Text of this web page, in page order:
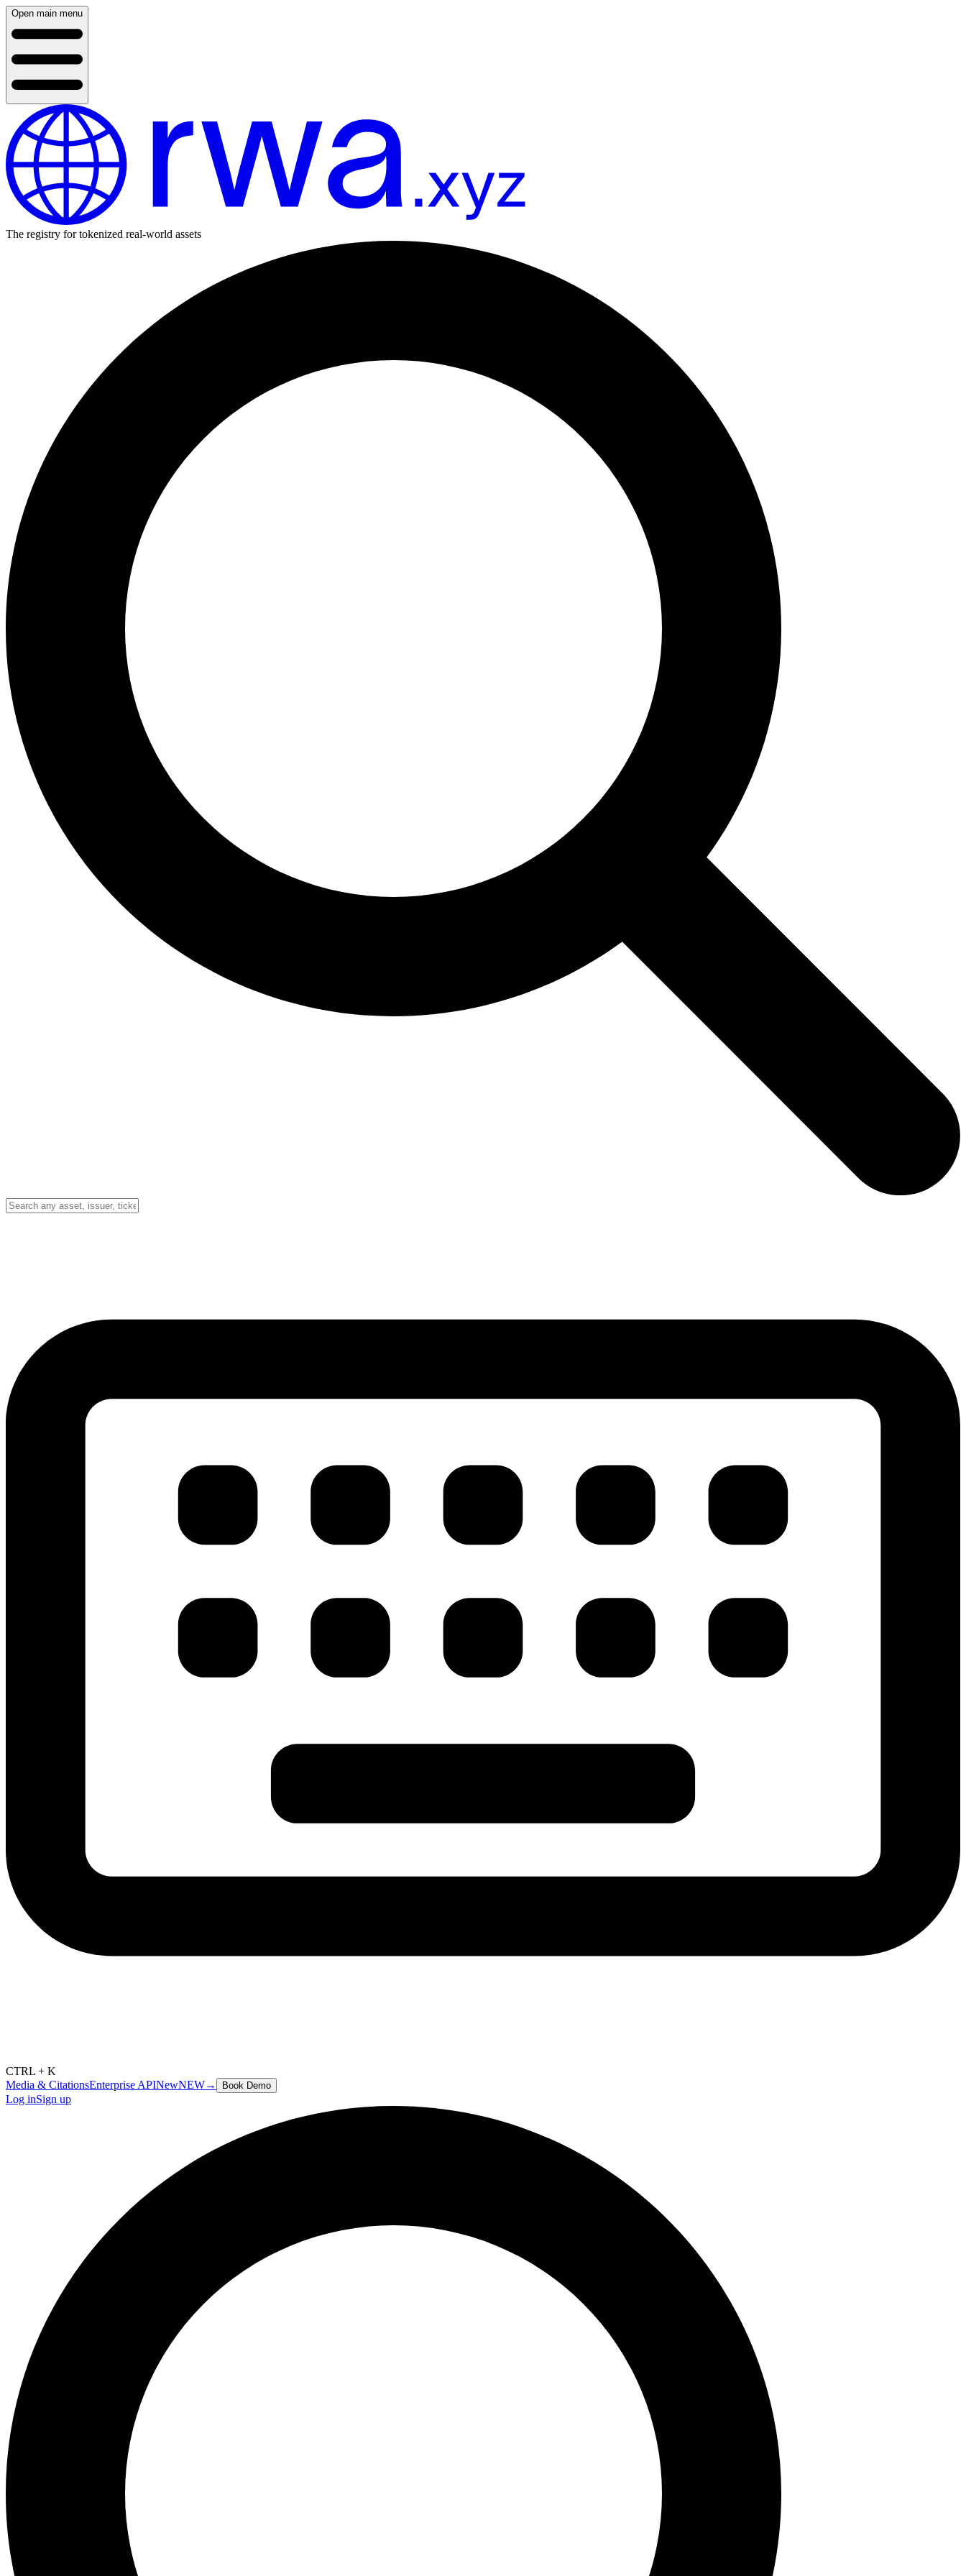
Open main menu
The registry for tokenized real-world assets
CTRL + K
Media & CitationsEnterprise APINewNEW→ Book Demo
Log inSign up